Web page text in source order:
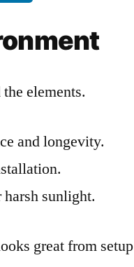
elements.
and longevity.
sunlight.
great from setup